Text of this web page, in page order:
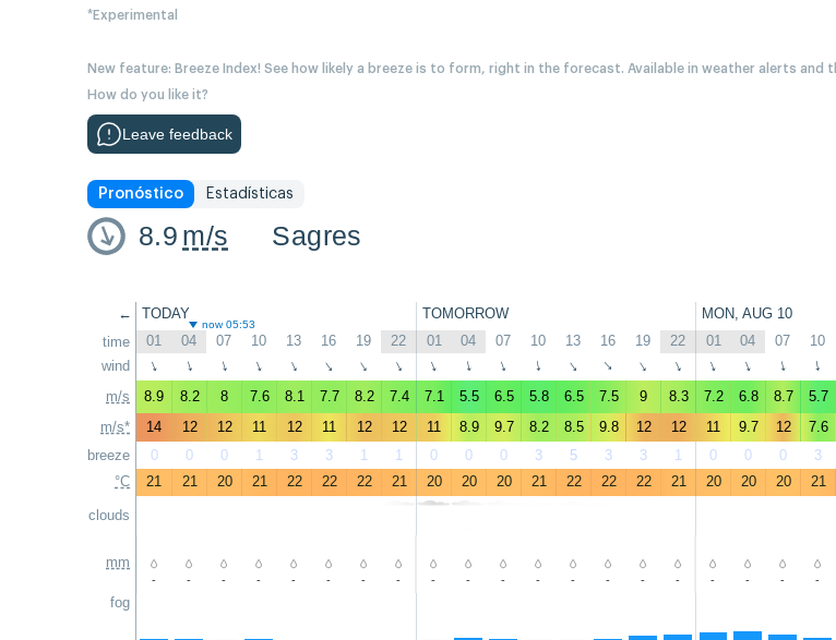
*Experimental
New feature: Breeze Index! See how likely a breeze is to form, right in the forecast. Available in weather alerts and
How do you like it?
Leave feedback
Pronóstico Estadísticas
8.9 m/s Sagres
←
time
wind
m/s
m/s*
breeze
°C
clouds
mm
fog
TODAY TOMORROW MON, AUG 10
now 05:53
01 04 07 10 13 16 19 22 01 04 07 10 13 16 19 22 01 04 07 10
↑ ↑ ↑ ↑ ↑ ↑ ↑ ↑ ↑ ↑ ↑ ↑ ↑ ↑ ↑ ↑ ↑ ↑ ↑ ↑
8.9 8.2 8 7.6 8.1 7.7 8.2 7.4 7.1 5.5 6.5 5.8 6.5 7.5 9 8.3 7.2 6.8 8.7 5.7
14
12 12 11 12 11 12 12 11 8.9 9.7 8.2 8.5 9.8 12 12 11 9.7 12 7.6
0
0 0 1 3 3 1 1 0 0 0 3 5 3 3 1 0 0 0 3
21
21 20 21 22 22 22 21 20 20 20 21 22 22 22 21 20 20 20 21
- - - - - - - - - - - - - - - - - - - -